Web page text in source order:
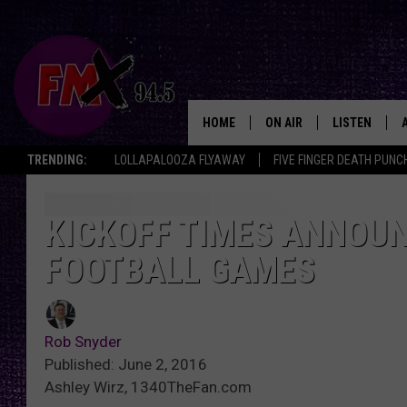
TRENDING: LOLLAPALOOZA FLYAWAY FIVE FINGER DEATH
HOME ON AIR
THE ROCKSHOW
LISTEN
KICKOFF TIMES
FOOTBALL GAMES
Rob Snyder
Published: June 2, 2016
Ashley Wirz, 1340TheFan.com